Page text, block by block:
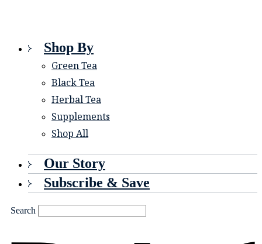
Shop By
Green Tea
Black Tea
Herbal Tea
Supplements
Shop All
Our Story
Subscribe & Save
Search